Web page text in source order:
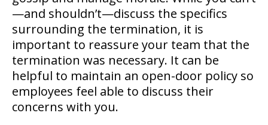
—and shouldn’t—discuss the specifics
surrounding the termination, it is
important to reassure your team that the
termination was necessary. It can be
helpful to maintain an open-door policy so
employees feel able to discuss their
concerns with you.